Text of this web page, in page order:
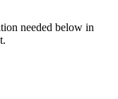
needed below in